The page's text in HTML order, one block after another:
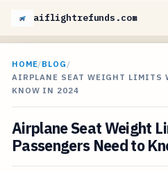
aiflightrefunds.com
HOME/BLOG /
AIRPLANE SEAT WEIGHT LIMITS
KNOW IN 2024
Airplane Seat Weight
Passengers Need to